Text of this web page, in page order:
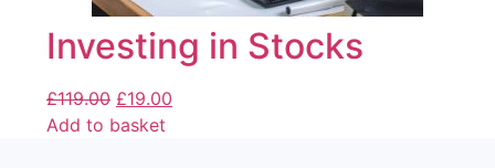
Investing in Stocks
£119.00 £19.00
Add to basket